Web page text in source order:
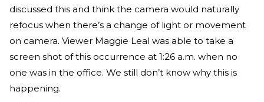
discussed this and think the camera would naturally
refocus when there’s a change of light or movement
on camera. Viewer Maggie Leal was able to take a
screen shot of this occurrence at 1:26 a.m. when no
one was in the office. We still don’t know why this is
happening.